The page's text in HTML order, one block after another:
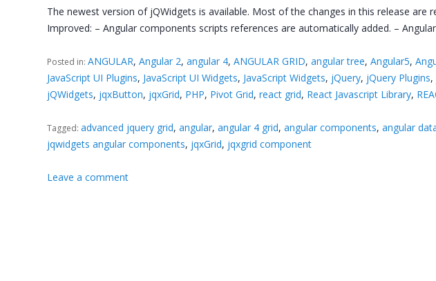
The newest version of jQWidgets is available. Most of the changes in this release are
Improved: – Angular components scripts references are automatically added. –
Posted in:ANGULAR,Angular 2,angular 4,ANGULAR GRID,angular tree,Angular5,
JavaScript UI Plugins, JavaScript UI Widgets, JavaScript Widgets, jQuery, jQuery Plugins,
jQWidgets, jqxButton, jqxGrid, PHP, Pivot Grid,react grid, React Javascript Library,
Tagged:advanced jquery grid,angular,angular 4 grid,angular components,angular
jqwidgets angular components, jqxGrid, jqxgrid component
Leave a comment